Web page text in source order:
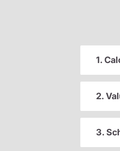
1.
2.
3.